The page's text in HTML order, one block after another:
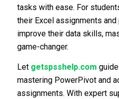
tasks with ease. For
their Excel assignments
improve their data skills,
game-changer.
Let getspsshelp.com
mastering PowerPivot and
assignments. With expert